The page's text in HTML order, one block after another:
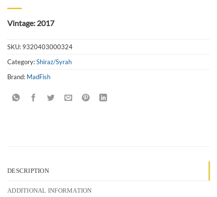
Vintage: 2017
SKU: 9320403000324
Category:Shiraz/Syrah
Brand: MadFish
DESCRIPTION
ADDITIONAL INFORMATION